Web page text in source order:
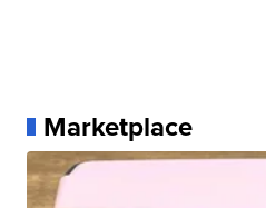
Marketplace